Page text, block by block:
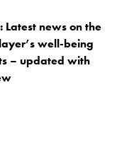
Latest news on the
well-being
– updated with